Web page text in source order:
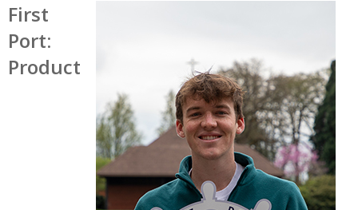
First
Port:
Product